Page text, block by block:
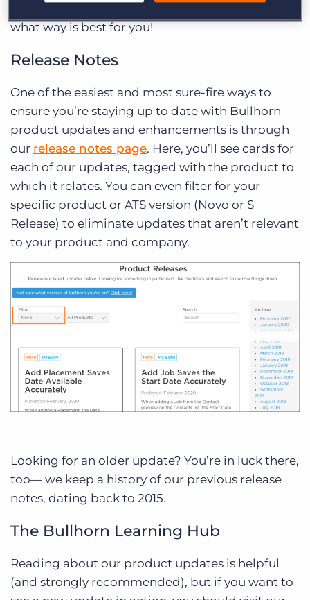
what way is best for you!
Release Notes
One of the easiest and most sure-fire ways to
ensure you’re staying up to date with Bullhorn
product updates and enhancements is through
our release notes page. Here, you’ll see cards for
each of our updates, tagged with the product to
which it relates. You can even filter for your
specific product or ATS version (Novo or S
Release) to eliminate updates that aren’t relevant
to your product and company.
Looking for an older update? You’re in luck there,
too— we keep a history of our previous release
notes, dating back to 2015.
The Bullhorn Learning Hub
Reading about our product updates is helpful
(and strongly recommended), but if you want to